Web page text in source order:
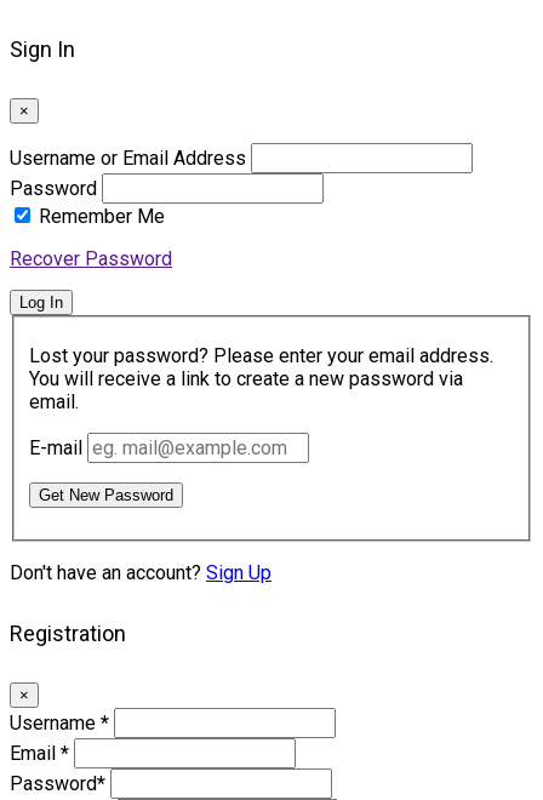
Sign In
×
Username or Email Address
Password
Remember Me
Recover Password
Log In
Lost your password? Please enter your email address.
You will receive a link to create a new password via
email.
E-mail
Get New Password
Don't have an account? Sign Up
Registration
×
Username *
Email *
Password*